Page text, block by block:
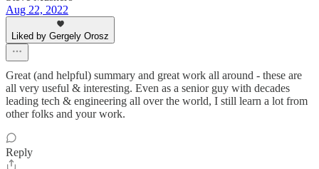
Aug 22, 2022
Liked by Gergely Orosz
Great (and helpful) summary and great work all around - these are
all very useful & interesting. Even as a senior guy with decades
leading tech & engineering all over the world, I still learn a lot from
other folks and your work.
Reply